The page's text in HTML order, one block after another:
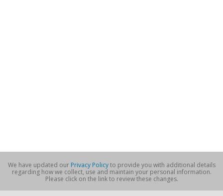
We have updated our Privacy Policyto provide you with additional details
regarding how we collect, use and maintain your personal information.
Please click on the link to review these changes.